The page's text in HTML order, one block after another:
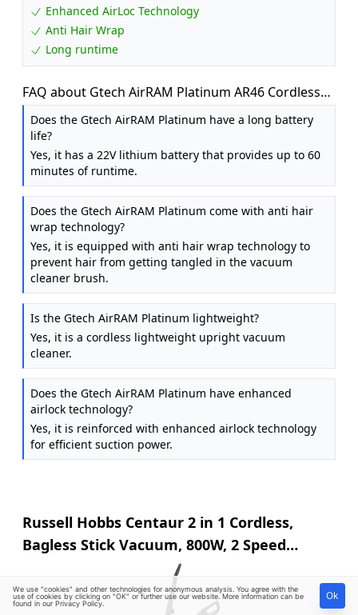
Enhanced AirLoc Technology
Anti Hair Wrap
Long runtime
FAQ about Gtech AirRAM Platinum AR46 Cordless
Vacuum Cleaner - Includes Anti-Hair Wrap Brush
Bar - Perfect for Carpet and Hardwood Floors -
Rechargeable 22v Li-ion Battery - Lightweight (3.3
kgs.)
Does the Gtech AirRAM Platinum have a long battery
life?
Yes, it has a 22V lithium battery that provides up to 60
minutes of runtime.
Does the Gtech AirRAM Platinum come with anti hair
wrap technology?
Yes, it is equipped with anti hair wrap technology to
prevent hair from getting tangled in the vacuum
cleaner brush.
Is the Gtech AirRAM Platinum lightweight?
Yes, it is a cordless lightweight upright vacuum
cleaner.
Does the Gtech AirRAM Platinum have enhanced
airlock technology?
Yes, it is reinforced with enhanced airlock technology
for efficient suction power.
Russell Hobbs Centaur 2 in 1 Cordless,
Bagless Stick Vacuum, 800W, 2 Speed
Settings, 60-Min Run Time, for Carpets &
Hard Floors with Crevice & Brush Tool, 2
We use "cookies" and other technologies for anonymous analysis. You agree with the
use of cookies by clicking on "OK" or further use our website. More information can be
found in our Privacy Policy
Ok